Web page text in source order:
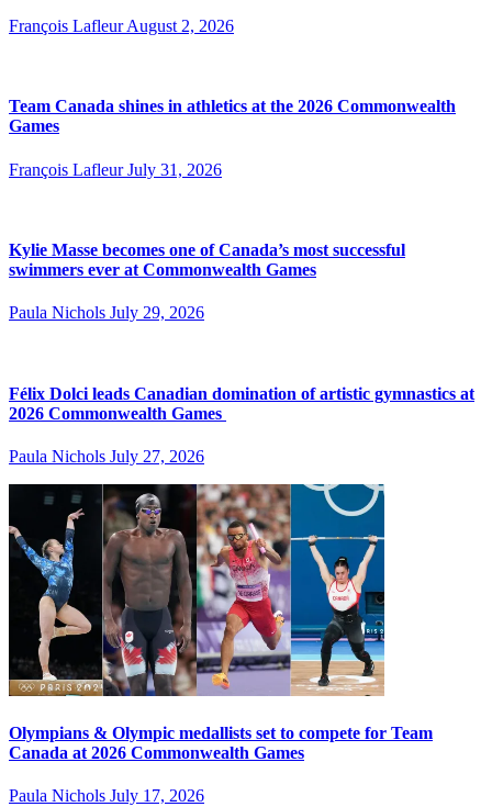
François Lafleur August 2, 2026
Team Canada shines in athletics at the 2026 Commonwealth
Games
François Lafleur July 31, 2026
Kylie Masse becomes one of Canada’s most successful
swimmers ever at Commonwealth Games
Paula Nichols July 29, 2026
Félix Dolci leads Canadian domination of artistic gymnastics at
2026 Commonwealth Games
Paula Nichols July 27, 2026
Olympians & Olympic medallists set to compete for Team
Canada at 2026 Commonwealth Games
Paula Nichols July 17, 2026